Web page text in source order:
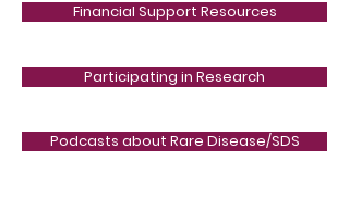
Financial Support Resources
Participating in Research
Podcasts about Rare Disease/SDS